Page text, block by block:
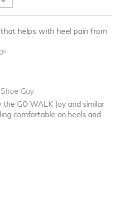
helps with heel pain from
Guy
GO WALK Joy and similar
comfortable on heels and
you